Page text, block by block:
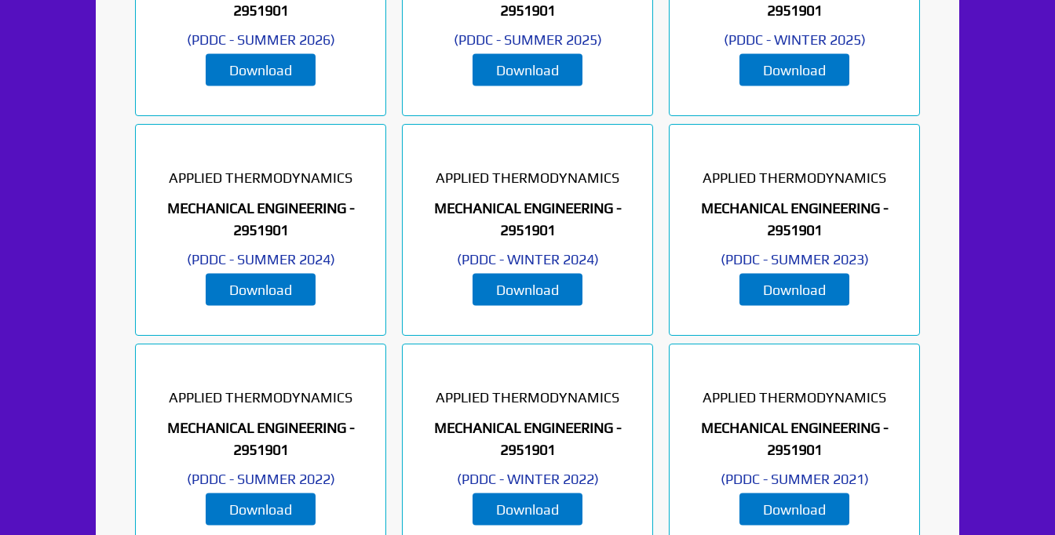
2951901
(PDDC- SUMMER 2026)
Download
2951901
(PDDC- SUMMER 2025)
Download
2951901
(PDDC-WINTER 2025)
Download
APPLIED THERMODYNAMICS
MECHANICAL ENGINEERING -
2951901
(PDDC- SUMMER 2024)
Download
APPLIED THERMODYNAMICS
MECHANICAL ENGINEERING -
2951901
(PDDC-WINTER 2024)
Download
APPLIED THERMODYNAMICS
MECHANICAL ENGINEERING -
2951901
(PDDC- SUMMER 2023)
Download
APPLIED THERMODYNAMICS
MECHANICAL ENGINEERING -
2951901
(PDDC- SUMMER 2022)
Download
APPLIED THERMODYNAMICS
MECHANICAL ENGINEERING -
2951901
(PDDC-WINTER 2022)
Download
APPLIED THERMODYNAMICS
MECHANICAL ENGINEERING -
2951901
(PDDC- SUMMER 2021)
Download
Paper Not